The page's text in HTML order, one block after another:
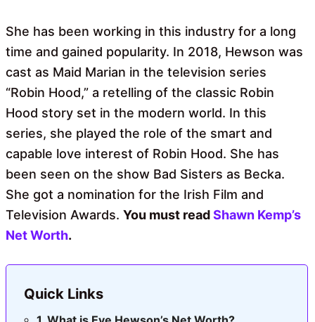
She has been working in this industry for a long
time and gained popularity. In 2018, Hewson was
cast as Maid Marian in the television series
“Robin Hood,” a retelling of the classic Robin
Hood story set in the modern world. In this
series, she played the role of the smart and
capable love interest of Robin Hood. She has
been seen on the show Bad Sisters as Becka.
She got a nomination for the Irish Film and
Television Awards. You must readShawn Kemp’s
Net Worth.
Quick Links